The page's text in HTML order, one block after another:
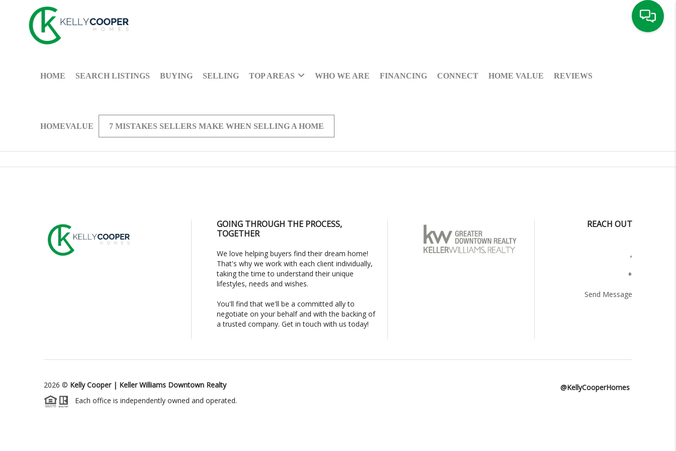
HOME SEARCH LISTINGS BUYING SELLING TOP AREAS WHO WE ARE FINANCING CONNECT HOME VALUE REVIEWS
HOMEVALUE 7 MISTAKES SELLERS MAKE WHEN SELLING A HOME
GOING THROUGH THE PROCESS,
TOGETHER
We love helping buyers find their dream home!
That's why we work with each client individually,
taking the time to understand their unique
lifestyles, needs and wishes.
You'll find that we'll be a committed ally to
negotiate on your behalf and with the backing of
a trusted company. Get in touch with us today!
REACH OUT
,
+
Send Message
2026 © Kelly Cooper | Keller Williams Downtown Realty
Each office is independently owned and operated.
@KellyCooperHomes